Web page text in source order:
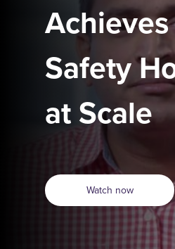
Safety
at Scale
Watch now